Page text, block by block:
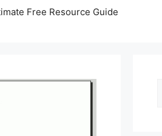
Free Resource Guide